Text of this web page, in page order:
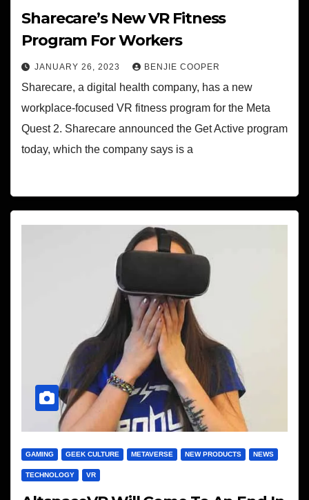
Sharecare’s New VR Fitness
Program For Workers
JANUARY 26, 2023 BENJIE COOPER
Sharecare, a digital health company, has a new
workplace-focused VR fitness program for the Meta
Quest 2. Sharecare announced the Get Active program
today, which the company says is a
GAMING GEEK CULTURE METAVERSE NEW PRODUCTS NEWS
TECHNOLOGY VR